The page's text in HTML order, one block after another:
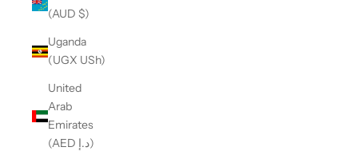
(AUD $)
Uganda
(UGX USh)
United
Arab
Emirates
(AED د.إ)